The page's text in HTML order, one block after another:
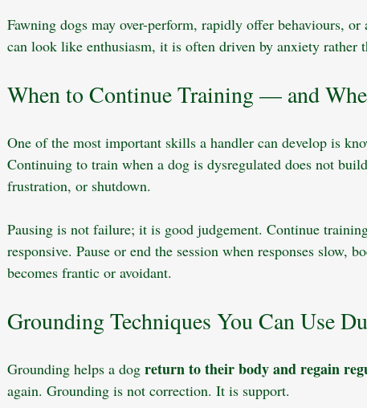
Fawning dogs may over-perform, rapidly offer behaviours, or
can look like enthusiasm, it is often driven by anxiety rather
When to Continue Training — and
One of the most important skills a handler can develop is
Continuing to train when a dog is dysregulated does not
frustration, or shutdown.
Pausing is not failure; it is good judgement. Continue
responsive. Pause or end the session when responses slow,
becomes frantic or avoidant.
Grounding Techniques You Can Use
Grounding helps a dog return to their body and regain
again. Grounding is not correction. It is support.